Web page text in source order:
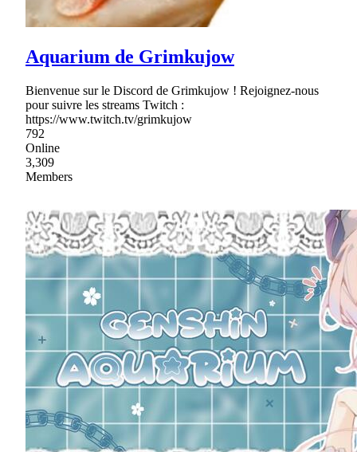
Aquarium de Grimkujow
Bienvenue sur le Discord de Grimkujow ! Rejoignez-nous
pour suivre les streams Twitch :
https://www.twitch.tv/grimkujow
792
Online
3,309
Members